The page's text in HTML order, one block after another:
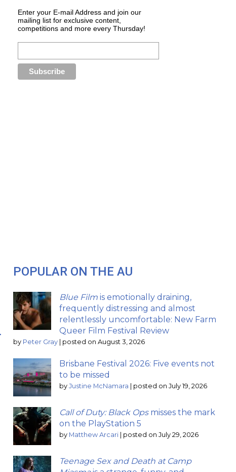
Enter your E-mail Address and join our
mailing list for exclusive content,
competitions and more every Thursday!
POPULAR ON THE AU
Blue Film is emotionally draining,
frequently distressing and almost
relentlessly uncomfortable: New Farm
Queer Film Festival Review
by Peter Gray posted on August 3, 2026
Brisbane Festival 2026: Five events not
to be missed
by Justine McNamara posted on July 19, 2026
Call of Duty: Black Opsmisses the mark
on the PlayStation 5
by Matthew Arcari posted on July 29, 2026
Teenage Sex and Death at Camp